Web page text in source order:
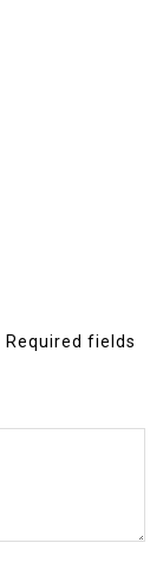
Required fields